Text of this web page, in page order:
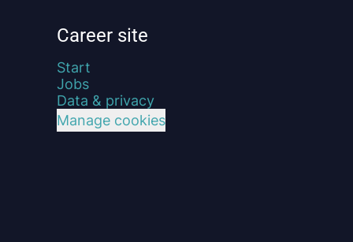
Career site
Start
Jobs
Data & privacy
Manage cookies